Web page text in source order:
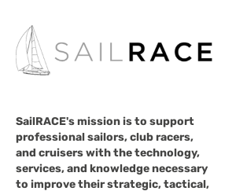
SailRACE's mission is to support
professional sailors, club racers,
and cruisers with the technology,
services, and knowledge necessary
to improve their strategic, tactical,